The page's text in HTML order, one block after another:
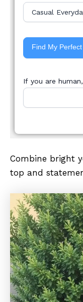
Find My
If you are
Combine bright
top and